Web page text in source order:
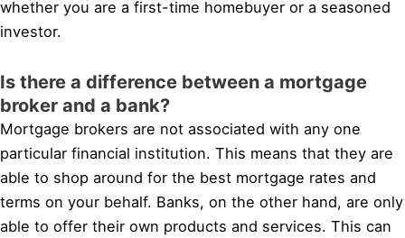
whether you are a first-time homebuyer or a seasoned
investor.
Is there a difference between a mortgage
broker and a bank?
Mortgage brokers are not associated with any one
particular financial institution. This means that they are
able to shop around for the best mortgage rates and
terms on your behalf. Banks, on the other hand, are only
able to offer their own products and services. This can